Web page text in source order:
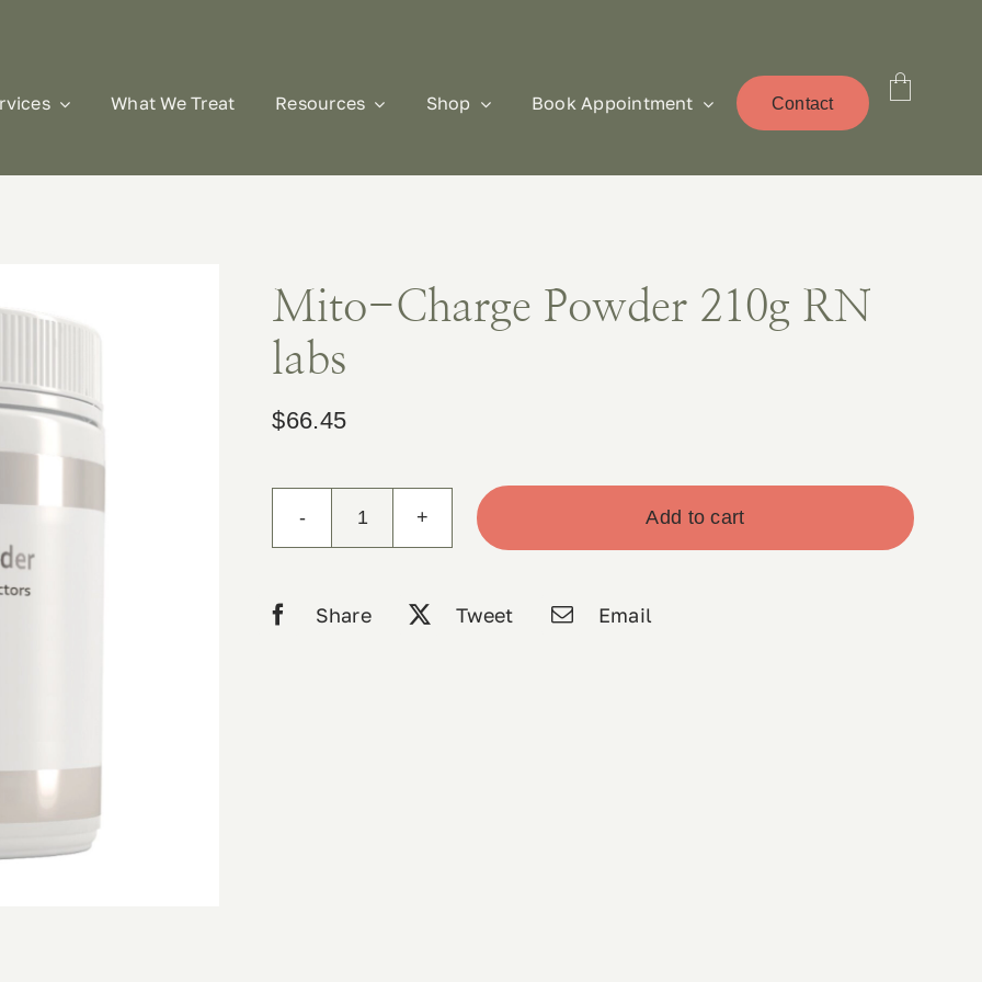
What We Treat Resources Shop Book Appointment Contact
Mito-Charge Powder 210g RN
labs
$66.45
Mito-
210g
Add to cart
Share Tweet Email